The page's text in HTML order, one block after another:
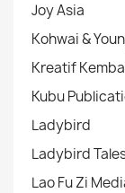
Joy Asia
Kohwai &
Kreatif
Kubu
Ladybird
Ladybird
Lao Fu Zi